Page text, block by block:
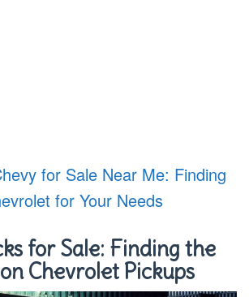
for Sale Near Me: Finding
for Your Needs
for Sale: Finding the
Chevrolet Pickups